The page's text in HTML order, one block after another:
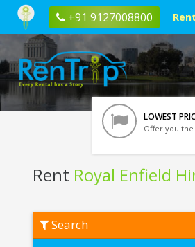
+91 9127008800
LOWEST
Offer you
Rent Royal Enfield
Royal
Enfield
Search